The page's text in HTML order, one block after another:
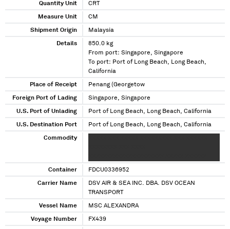
Quantity Unit CRT
Measure Unit CM
Shipment Origin Malaysia
Details
850.0 kg
From port: Singapore, Singapore
To port: Port of Long Beach, Long Beach,
California
Place of Receipt Penang (Georgetow
Foreign Port of Lading Singapore, Singapore
U.S. Port of Unlading Port of Long Beach, Long Beach, California
U.S. Destination Port Port of Long Beach, Long Beach, California
Commodity
Container FDCU0336952
Carrier Name
DSV AIR & SEA INC. DBA. DSV OCEAN
TRANSPORT
Vessel Name MSC ALEXANDRA
Voyage Number FX439